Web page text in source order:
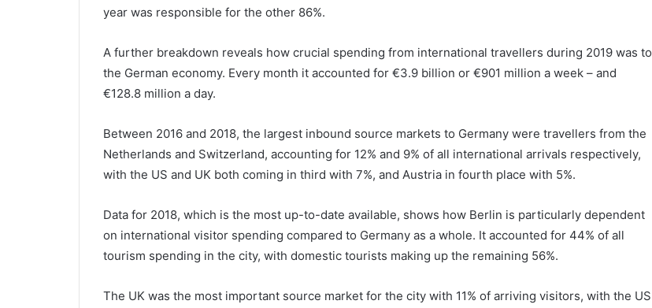
year was responsible for the other 86%.
A further breakdown reveals how crucial spending from international travellers during 2019 was to
the German economy. Every month it accounted for €3.9 billion or €901 million a week – and
€128.8 million a day.
Between 2016 and 2018, the largest inbound source markets to Germany were travellers from the
Netherlands and Switzerland, accounting for 12% and 9% of all international arrivals respectively,
with the US and UK both coming in third with 7%, and Austria in fourth place with 5%.
Data for 2018, which is the most up-to-date available, shows how Berlin is particularly dependent
on international visitor spending compared to Germany as a whole. It accounted for 44% of all
tourism spending in the city, with domestic tourists making up the remaining 56%.
The UK was the most important source market for the city with 11% of arriving visitors, with the US